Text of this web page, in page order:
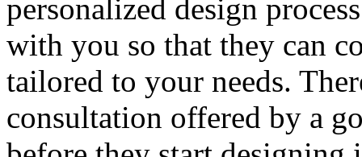
personalized design
with you so that they can
tailored to your needs.
consultation offered by a